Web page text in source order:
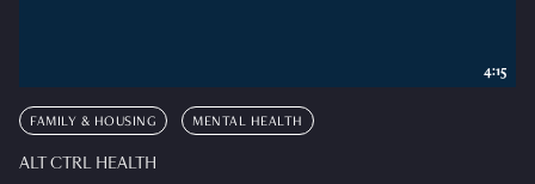
FAMILY & HOUSING MENTAL HEALTH
ALT CTRL HEALTH
4:15